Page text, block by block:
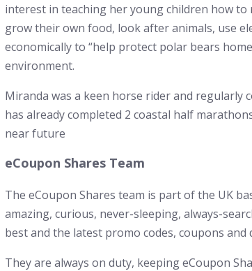
interest in teaching her young children how to
grow their own food, look after animals, use
economically to “help protect polar bears
environment.
Miranda was a keen horse rider and regularly
has already completed 2 coastal half
near future
eCoupon Shares Team
The eCoupon Shares team is part of the UK
amazing, curious, never-sleeping, always-
best and the latest promo codes, coupons and
They are always on duty, keeping eCoupon